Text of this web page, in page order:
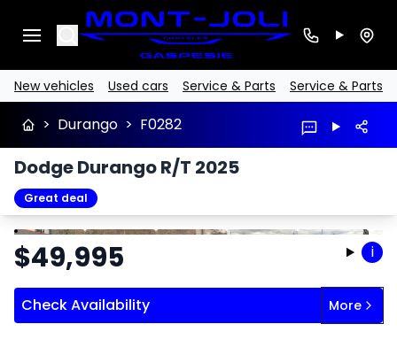
Search
New vehicles Used cars Service & Parts Service & Parts
> Durango > F0282
Dodge Durango R/T 2025
Great deal
StopPrevious
$49,995 i
Check Availability More